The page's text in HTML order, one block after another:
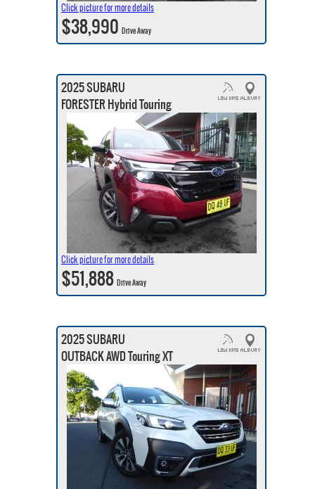
Click picture for more details
$38,990Drive Away
2025 SUBARU
FORESTER Hybrid Touring
Click picture for more details
$51,888Drive Away
2025 SUBARU
OUTBACK AWD Touring XT